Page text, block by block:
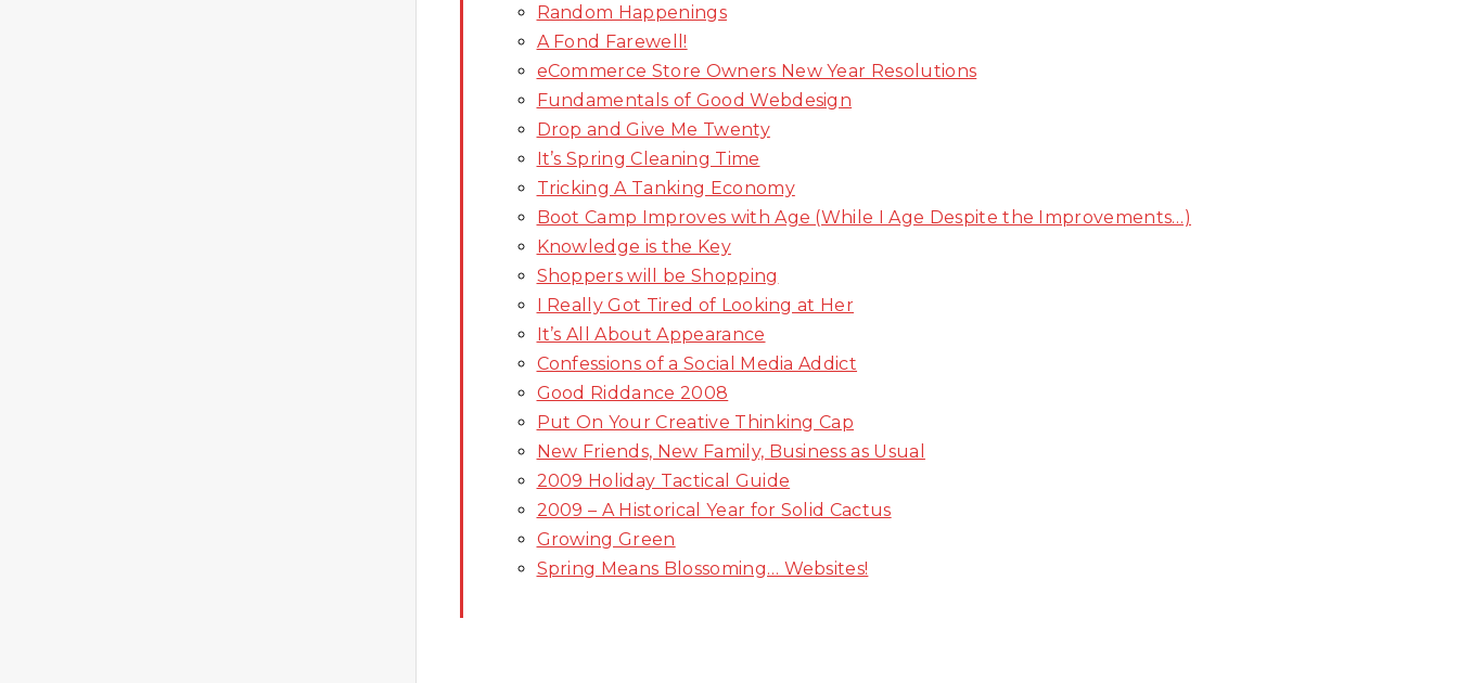
Random Happenings
A Fond Farewell!
eCommerce Store Owners New Year Resolutions
Fundamentals of Good Webdesign
Drop and Give Me Twenty
It’s Spring Cleaning Time
Tricking A Tanking Economy
Boot Camp Improves with Age (While I Age Despite the Improvements…)
Knowledge is the Key
Shoppers will be Shopping
I Really Got Tired of Looking at Her
It’s All About Appearance
Confessions of a Social Media Addict
Good Riddance 2008
Put On Your Creative Thinking Cap
New Friends, New Family, Business as Usual
2009 Holiday Tactical Guide
2009 – A Historical Year for Solid Cactus
Growing Green
Spring Means Blossoming… Websites!